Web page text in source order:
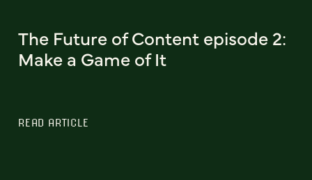
The Future of Content episode 2:
Make a Game of It
READ ARTICLE